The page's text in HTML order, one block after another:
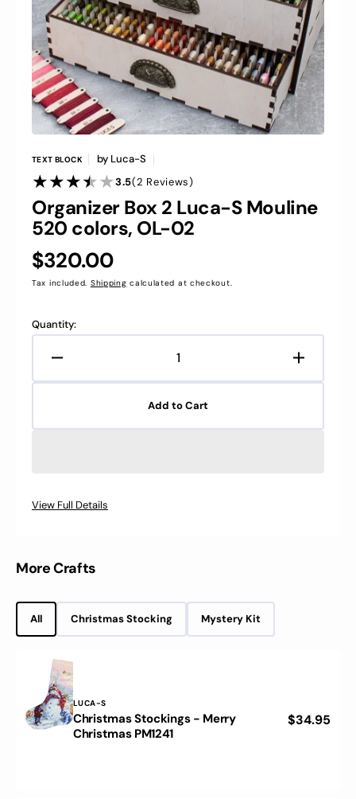
TEXT BLOCK by Luca-S
3.5(2 Reviews)2
Organizer Box 2 Luca-S Mouline
520 colors, OL-02
Regular
price
$320.00
Tax included. Shipping calculated at checkout.
Quantity:
quantity
Box
Mouline
520
02
Increase
quantity
Box
Add to Cart
View Full Details
More Crafts
All Christmas Stocking Mystery Kit
Christmas
Stockings
Vendor:
LUCA-S
Christmas Stockings - Merry
Christmas PM1241
Regular
$34.95